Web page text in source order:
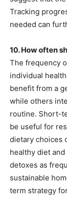
Tracking
needed can
10. How often
The frequency
individual
benefit from a
while others
routine. Short-
be useful for
dietary choices
healthy diet
detoxes as
sustainable
term strategy